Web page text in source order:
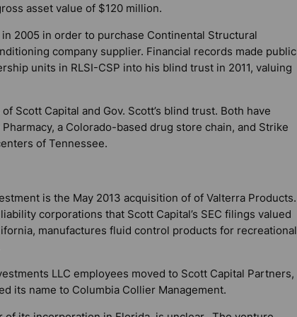
asset value of $120 million.
2005 in order to purchase Continental Structural
company supplier. Financial records made public
units in RLSI-CSP into his blind trust in 2011, valuing
Scott Capital and Gov. Scott’s blind trust. Both have
a Colorado-based drug store chain, and Strike
of Tennessee.
is the May 2013 acquisition of of Valterra Products.
corporations that Scott Capital’s SEC filings valued
manufactures fluid control products for recreational
LLC employees moved to Scott Capital Partners,
its name to Columbia Collier Management.